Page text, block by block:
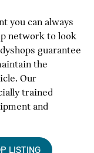
you can always
network to look
guarantee
the
Our
trained
and
LISTING